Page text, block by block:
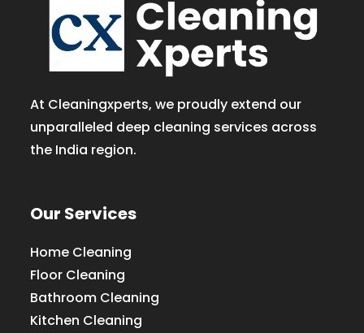
At Cleaningxperts, we proudly extend our
unparalleled deep cleaning services across
the India region.
Our Services
Home Cleaning
Floor Cleaning
Bathroom Cleaning
Kitchen Cleaning